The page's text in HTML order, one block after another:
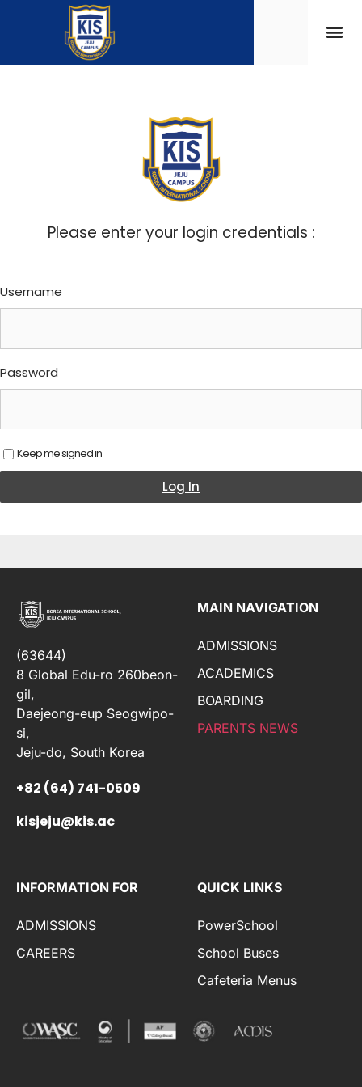
Please enter your login credentials :
Username
Password
Keep me signed in
Log In
(63644)
8 Global Edu-ro 260beon-
gil,
Daejeong-eup Seogwipo-
si,
Jeju-do, South Korea
+82 (64) 741-0509
kisjeju@kis.ac
MAIN NAVIGATION
ADMISSIONS
ACADEMICS
BOARDING
PARENTS NEWS
INFORMATION FOR
ADMISSIONS
CAREERS
QUICK LINKS
PowerSchool
School Buses
Cafeteria Menus